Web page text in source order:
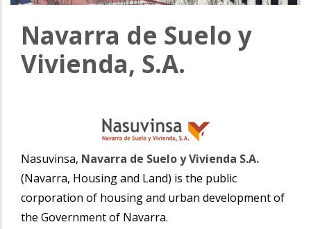
Navarra de Suelo y
Vivienda, S.A.
Nasuvinsa, Navarra de Suelo y Vivienda S.A.
(Navarra, Housing and Land) is the public
corporation of housing and urban development of
the Government of Navarra.